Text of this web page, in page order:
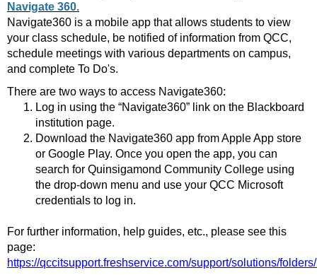
Navigate 360.
Navigate360 is a mobile app that allows students to view
your class schedule, be notified of information from QCC,
schedule meetings with various departments on campus,
and complete To Do's.
There are two ways to access Navigate360:
Log in using the “Navigate360” link on the Blackboard
institution page.
Download the Navigate360 app from Apple App store
or Google Play. Once you open the app, you can
search for Quinsigamond Community College using
the drop-down menu and use your QCC Microsoft
credentials to log in.
For further information, help guides, etc., please see this
page:
https://qccitsupport.freshservice.com/support/solutions/